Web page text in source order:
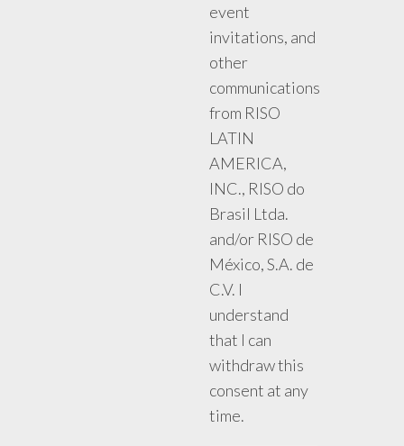
event
invitations, and
other
communications
from RISO
LATIN
AMERICA,
INC., RISO do
Brasil Ltda.
and/or RISO de
México, S.A. de
C.V. I
understand
that I can
withdraw this
consent at any
time.